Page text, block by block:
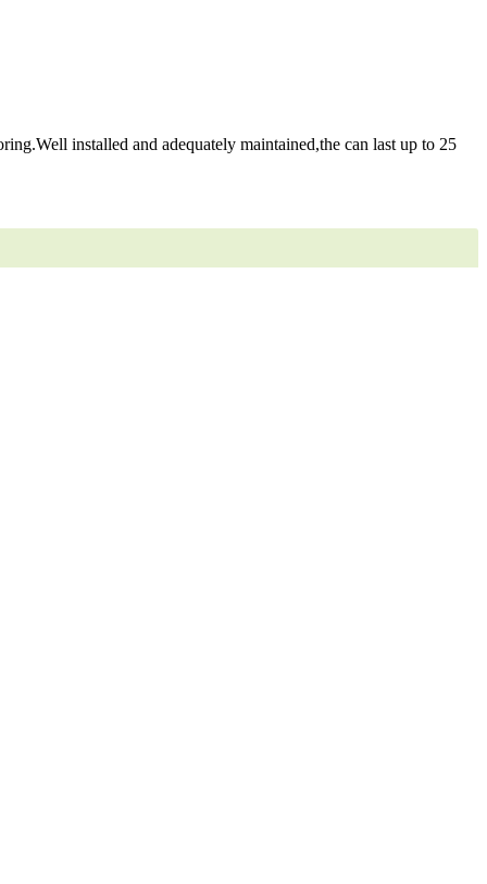
installed and adequately maintained,the can last up to 25